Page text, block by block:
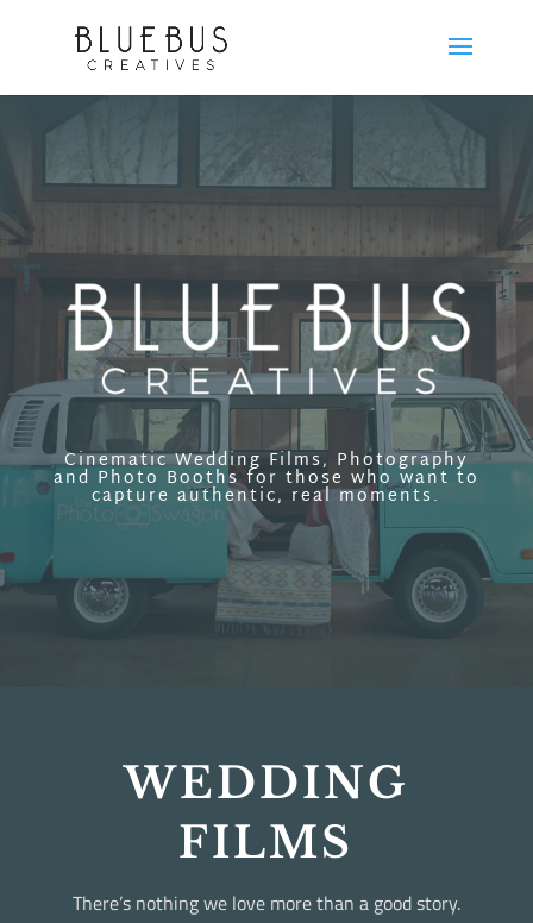
Cinematic Wedding Films, Photography
and Photo Booths for those who want to
capture authentic, real moments.
WEDDING
FILMS
There’s nothing we love more than a good story.